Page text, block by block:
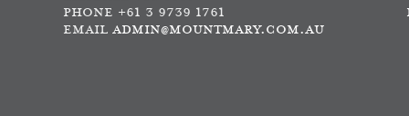
PHONE +61 3 9739 1761
EMAIL ADMIN@MOUNTMARY.COM.AU